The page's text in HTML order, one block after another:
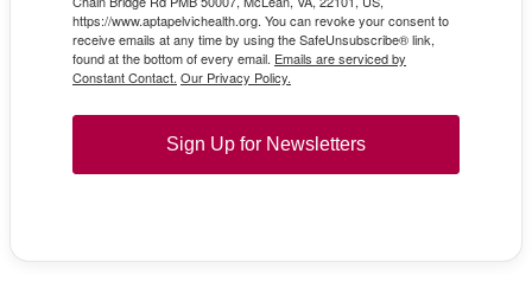
https://www.aptapelvichealth.org. You can revoke your consent to
receive emails at any time by using the SafeUnsubscribe® link,
found at the bottom of every email. Emails are serviced by
Constant Contact. Our Privacy Policy.
Sign Up for Newsletters